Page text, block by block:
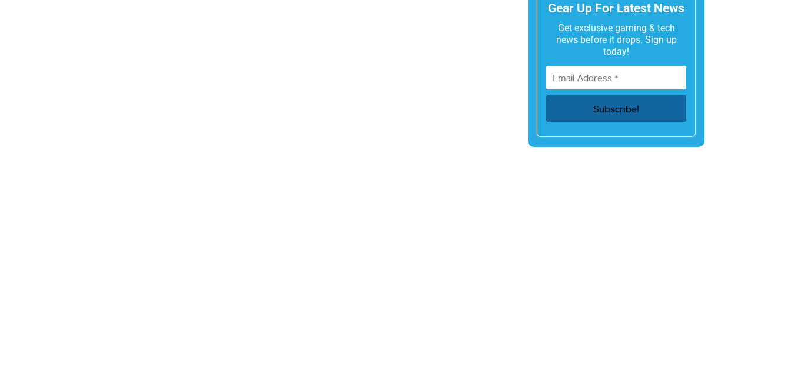
Gear Up For Latest News
Get exclusive gaming & tech
news before it drops. Sign up
today!